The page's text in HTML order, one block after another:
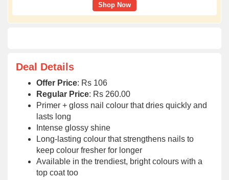
Shop Now
Deal Details
Offer Price: Rs 106
Regular Price: Rs 260.00
Primer + gloss nail colour that dries quickly and
lasts long
Intense glossy shine
Long-lasting colour that strengthens nails to
keep colour fresher for longer
Available in the trendiest, bright colours with a
top coat too